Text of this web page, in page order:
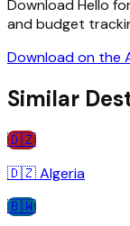
Download Hello
and budget
Download on the
Similar
🇩🇿
🇩🇿Algeria
🇧🇼